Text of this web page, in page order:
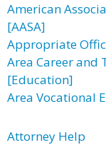
American
[AASA]
Appropriate
Area Career and
[Education]
Area Vocational
Attorney Help